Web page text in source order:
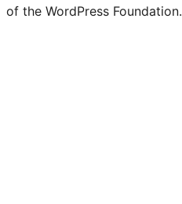
of the WordPress Foundation.